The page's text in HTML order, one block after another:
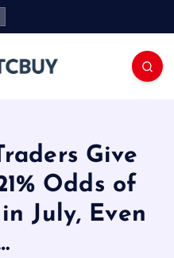
Give
Odds of
July, Even